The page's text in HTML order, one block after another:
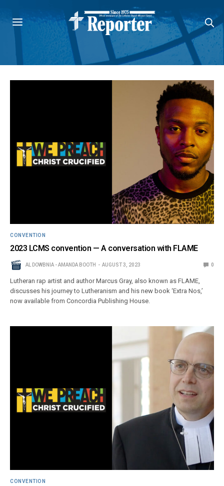
CONVENTION
2023 LCMS convention — A conversation with FLAME
AL DOWBNIA - AMANDA BOOTH AUGUST 3, 2023 0
Lutheran rap artist and author Marcus Gray, also known as FLAME,
discusses his journey to Lutheranism and his new book ‘Extra Nos,’
now available from Concordia Publishing House.
CONVENTION